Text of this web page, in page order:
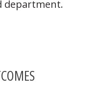
department.